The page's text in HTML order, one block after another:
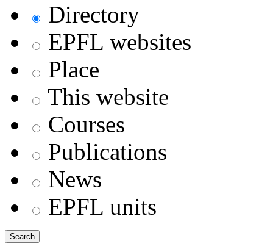
Directory
EPFL websites
Place
This website
Courses
Publications
News
EPFL units
Search